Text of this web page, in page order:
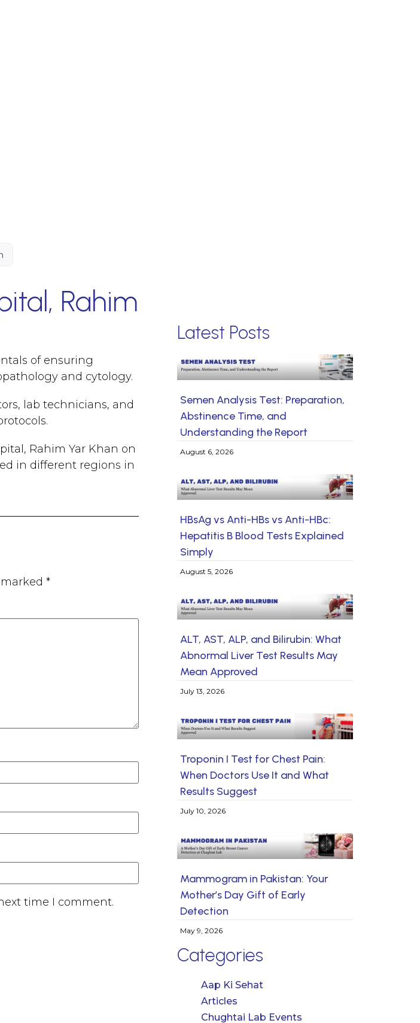
Rahim
of ensuring
and cytology.
lab technicians, and
Rahim Yar Khan on
in different regions in
*
time I comment.
Latest Posts
Semen Analysis Test: Preparation,
Abstinence Time, and
Understanding the Report
August 6, 2026
HBsAg vs Anti-HBs vs Anti-HBc:
Hepatitis B Blood Tests Explained
Simply
August 5, 2026
ALT, AST, ALP, and Bilirubin: What
Abnormal Liver Test Results May
Mean Approved
July 13, 2026
Troponin I Test for Chest Pain:
When Doctors Use It and What
Results Suggest
July 10, 2026
Mammogram in Pakistan: Your
Mother’s Day Gift of Early
Detection
May 9, 2026
Categories
Aap Ki Sehat
Articles
Chughtai Lab Events